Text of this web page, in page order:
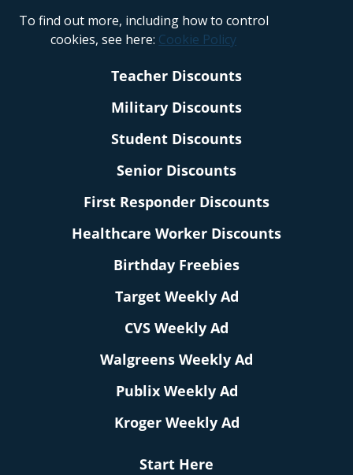
To find out more, including how to control
cookies, see here: Cookie Policy
Teacher Discounts
Military Discounts
Student Discounts
Senior Discounts
First Responder Discounts
Healthcare Worker Discounts
Birthday Freebies
Target Weekly Ad
CVS Weekly Ad
Walgreens Weekly Ad
Publix Weekly Ad
Kroger Weekly Ad
Start Here